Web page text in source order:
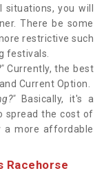
you will
There be some
restrictive such
festivals.
Currently, the best
Current Option.
Basically, it's a
spread the cost of
a more affordable
Racehorse